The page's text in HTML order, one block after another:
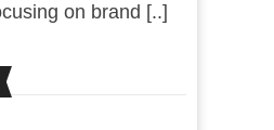
on brand [..]